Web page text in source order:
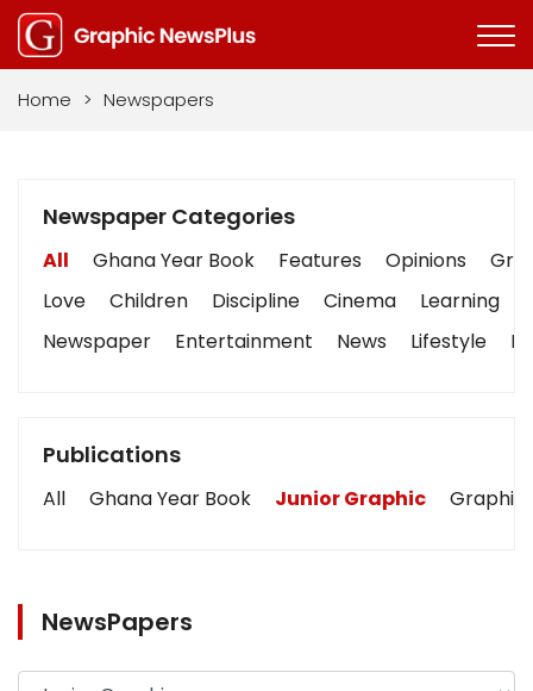
Home > Newspapers
Newspaper Categories
All Ghana Year Book Features Opinions
Love
Children Discipline Cinema Learning
Newspaper
Entertainment News Lifestyle
Publications
All Ghana Year Book Junior Graphic Graphic
NewsPapers